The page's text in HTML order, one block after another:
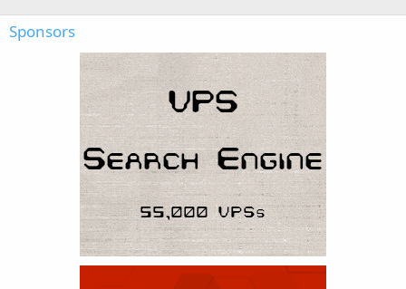
Sponsors